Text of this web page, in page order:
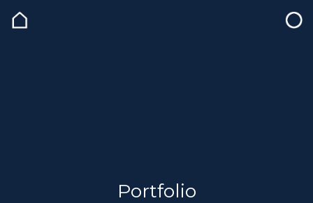
Portfolio